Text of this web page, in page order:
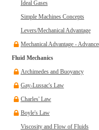
Ideal Gases
Simple Machines Concepts
Levers/Mechanical Advantage
Mechanical Advantage -
Fluid Mechanics
Archimedes and Buoyancy
Gay-Lussac's Law
Charles' Law
Boyle's Law
Viscosity and Flow of Fluids